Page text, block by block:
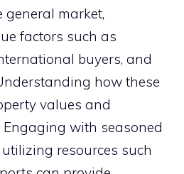
market,
factors such as
buyers, and
how these
values and
with seasoned
resources such